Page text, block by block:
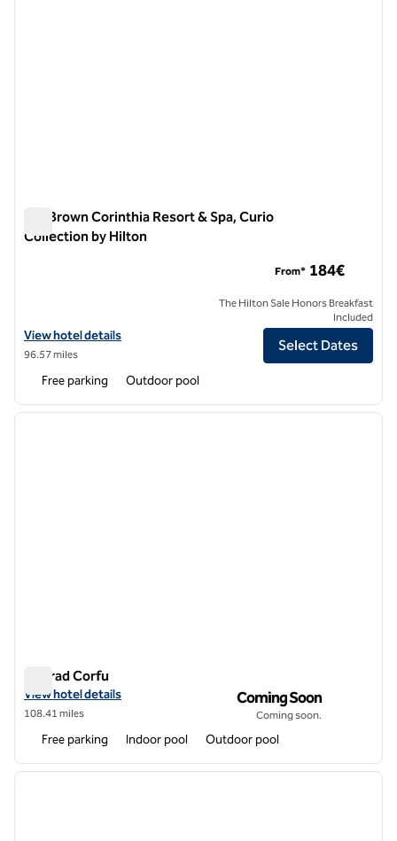
Isla Brown Corinthia Resort & Spa, Curio
Collection by Hilton
View hotel details for Isla Brown Corinthia Resort & Spa, Curio
View hotel details
96.57 miles
From* 184€
The Hilton Sale Honors Breakfast
Included
Select Dates
Free parking Outdoor pool
1 of 12
next
Conrad Corfu
Conrad Corfu
View hotel details for Conrad Corfu
View hotel details
108.41 miles
Coming Soon
Coming soon.
Free parking Indoor pool Outdoor pool
1 of 10
next